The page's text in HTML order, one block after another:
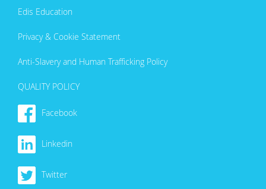
Edis Education
Privacy & Cookie Statement
Anti-Slavery and Human Trafficking Policy
QUALITY POLICY
Facebook
Linkedin
Twitter